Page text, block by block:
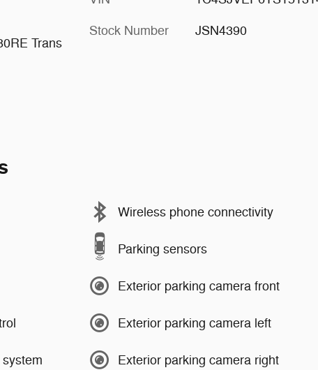
Trans
Stock Number JSN4390
Wireless phone connectivity
Parking sensors
Exterior parking camera front
Exterior parking camera left
Exterior parking camera right